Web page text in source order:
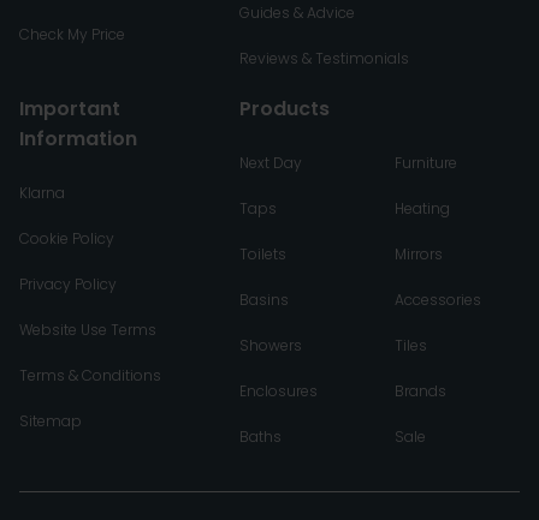
Check My Price
Guides & Advice
Reviews & Testimonials
Important
Information
Klarna
Cookie Policy
Privacy Policy
Website Use Terms
Terms & Conditions
Sitemap
Products
Next Day
Taps
Toilets
Basins
Showers
Enclosures
Baths
Furniture
Heating
Mirrors
Accessories
Tiles
Brands
Sale